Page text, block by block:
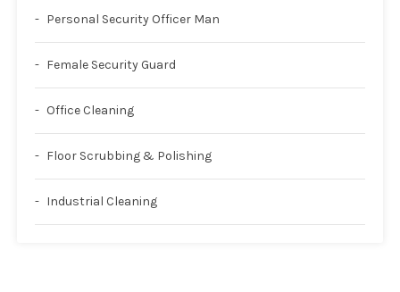
Personal Security Officer Man
Female Security Guard
Office Cleaning
Floor Scrubbing & Polishing
Industrial Cleaning